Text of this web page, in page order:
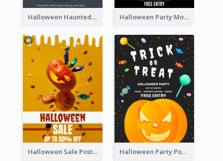
Halloween Haunted House Party Poster Halloween Party Moon Photo Poster
Halloween Sale Poster Halloween Party Poster